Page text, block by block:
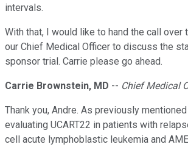
intervals.
With that, I would like to hand the call over
our Chief Medical Officer to discuss the
sponsor trial. Carrie please go ahead.
Carrie Brownstein, MD -- Chief Medical
Thank you, Andre. As previously
evaluating UCART22 in patients with
cell acute lymphoblastic leukemia and